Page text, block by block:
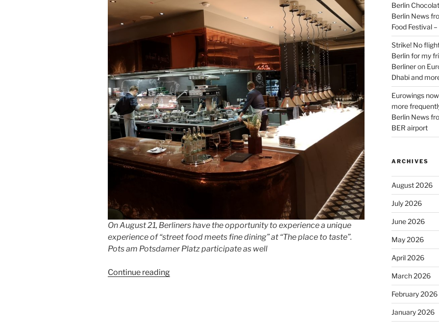
On August 21, Berliners have the opportunity to experience a unique
experience of “street food meets fine dining” at “The place to taste”.
Pots am Potsdamer Platz participate as well
Continue reading“25
Berlin
Berlin News
Food Festival
Strike! No
Berlin for my
Berlineron
Dhabi and
Eurowings
more
Berlin News
BER airport
ARCHIVES
August 2026
July 2026
June 2026
May 2026
April 2026
March 2026
February 2026
January 2026